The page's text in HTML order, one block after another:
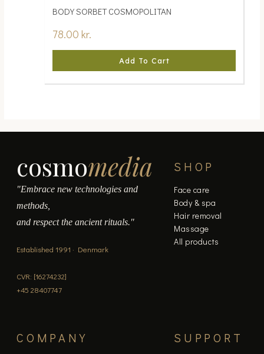
BODY SORBET COSMOPOLITAN
78.00kr.
Add To Cart
cosmomedia
"Embrace new technologies and
methods,
and respect the ancient rituals."
Established 1991 · Denmark
CVR: [16274232]
+45 28407747
SHOP
Face care
Body & spa
Hair removal
Massage
All products
COMPANY SUPPORT